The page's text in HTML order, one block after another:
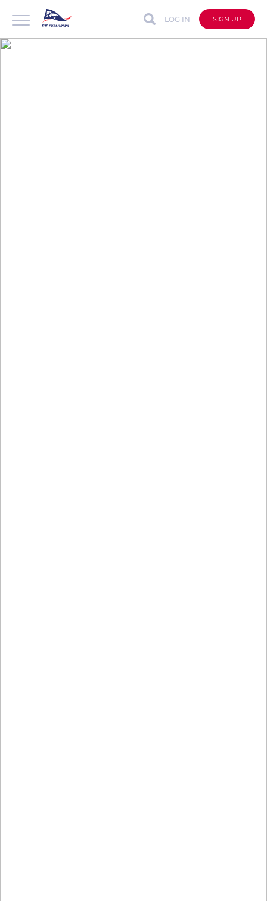
LOG IN SIGN UP